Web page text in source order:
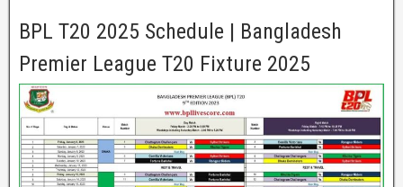
BPL T20 2025 Schedule | Bangladesh
Premier League T20 Fixture 2025